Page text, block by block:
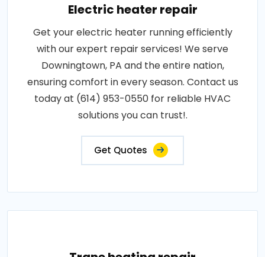
Electric heater repair
Get your electric heater running efficiently
with our expert repair services! We serve
Downingtown, PA and the entire nation,
ensuring comfort in every season. Contact us
today at (614) 953-0550 for reliable HVAC
solutions you can trust!.
Get Quotes